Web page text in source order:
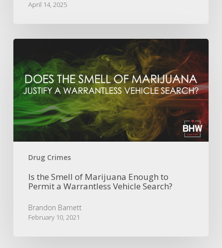
April 14, 2025
Drug Crimes
Is
Smell
of
Marijuana
Enough
to
Permit
a
Warrantless
Vehicle
Is the Smell of Marijuana Enough to
Permit a Warrantless Vehicle Search?
Brandon Barnett
February 10, 2021